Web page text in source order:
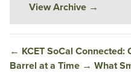
View Archive →
← KCET SoCal
Barrel at a Time → What